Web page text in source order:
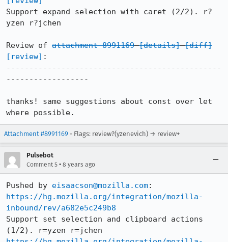
Support expand selection with caret (2/2). r?
yzen r?jchen
Review of attachment 8991169 [details] [diff]
[review] :
-----------------------------------------------
------------------
thanks! same suggestions about const over let
where possible.
Attachment #8991169 - Flags: review?(yzenevich) → review+
Pulsebot
Comment 5 • 8 years ago
Pushed by eisaacson@mozilla.com
https://hg.mozilla.org/integration/mozilla-
inbound/rev/a682e5c249b8
Support set selection and clipboard actions